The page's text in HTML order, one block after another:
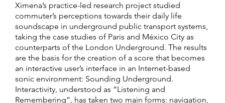
Ximena’s practice-led research project studied
commuter’s perceptions towards their daily life
soundscape in underground public transport systems,
taking the case studies of Paris and México City as
counterparts of the London Underground. The results
are the basis for the creation of a score that becomes
an interactive user’s interface in an Internet-based
sonic environment: Sounding Underground.
Interactivity, understood as “Listening and
Remembering”, has taken two main forms: navigation,